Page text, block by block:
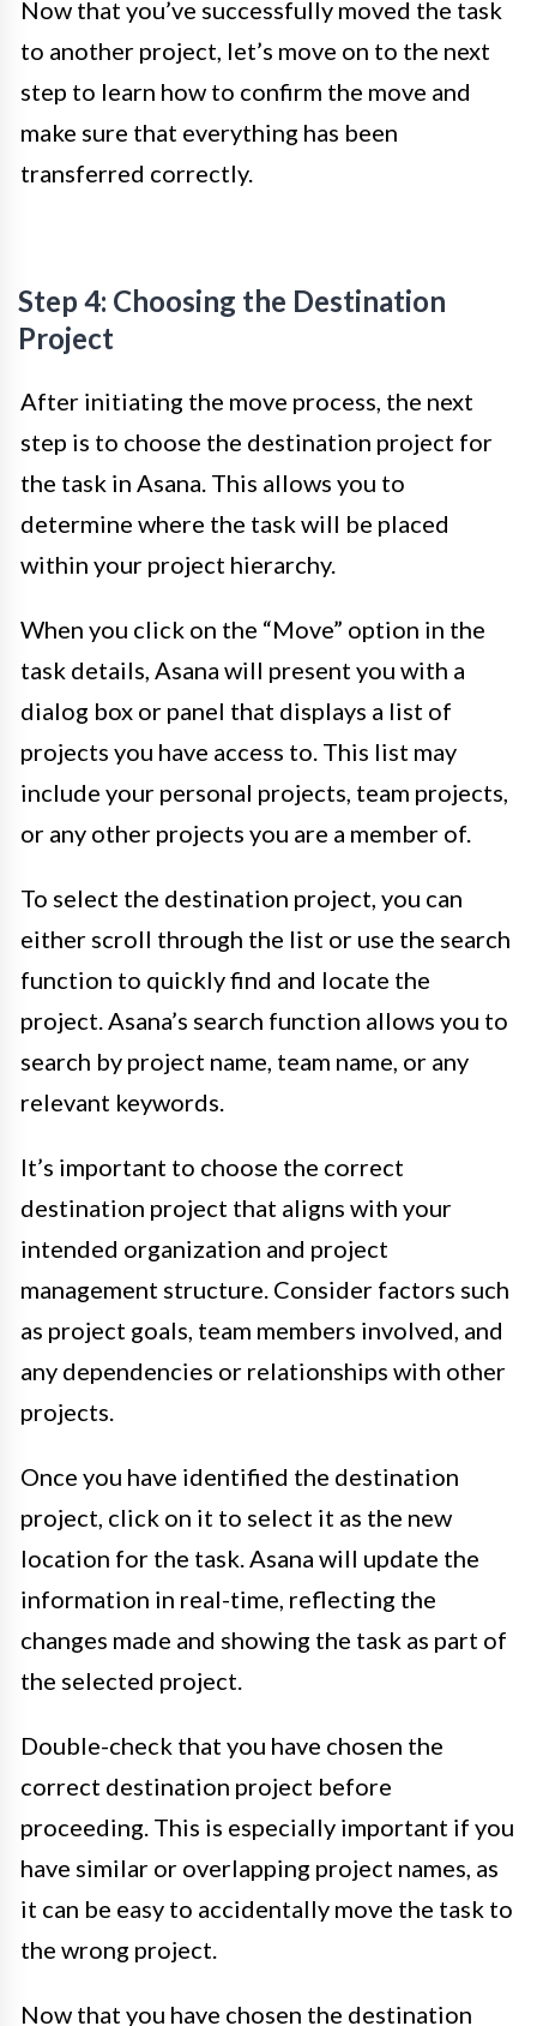
Now that you’ve successfully moved the task
to another project, let’s move on to the next
step to learn how to confirm the move and
make sure that everything has been
transferred correctly.
Step 4: Choosing the Destination
Project
After initiating the move process, the next
step is to choose the destination project for
the task in Asana. This allows you to
determine where the task will be placed
within your project hierarchy.
When you click on the “Move” option in the
task details, Asana will present you with a
dialog box or panel that displays a list of
projects you have access to. This list may
include your personal projects, team projects,
or any other projects you are a member of.
To select the destination project, you can
either scroll through the list or use the search
function to quickly find and locate the
project. Asana’s search function allows you to
search by project name, team name, or any
relevant keywords.
It’s important to choose the correct
destination project that aligns with your
intended organization and project
management structure. Consider factors such
as project goals, team members involved, and
any dependencies or relationships with other
projects.
Once you have identified the destination
project, click on it to select it as the new
location for the task. Asana will update the
information in real-time, reflecting the
changes made and showing the task as part of
the selected project.
Double-check that you have chosen the
correct destination project before
proceeding. This is especially important if you
have similar or overlapping project names, as
it can be easy to accidentally move the task to
the wrong project.
Now that you have chosen the destination